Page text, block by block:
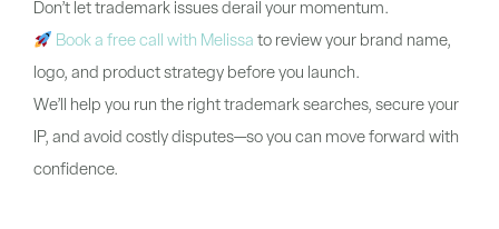
Don’t let trademark issues derail your momentum.
Book a free call with Melissa to review your brand name,
logo, and product strategy before you launch.
We’ll help you run the right trademark searches, secure your
IP, and avoid costly disputes—so you can move forward with
confidence.